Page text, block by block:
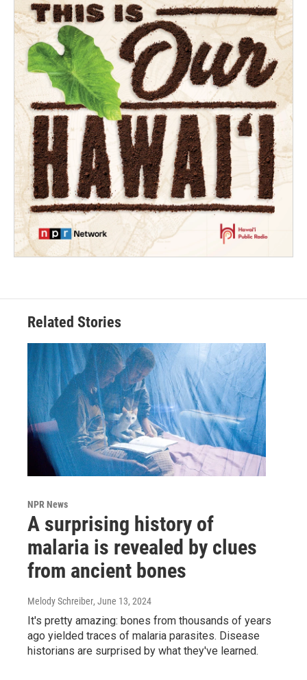
Related Stories
NPR News
A surprising history of
malaria is revealed by clues
from ancient bones
Melody Schreiber, June 13, 2024
It's pretty amazing: bones from thousands of years
ago yielded traces of malaria parasites. Disease
historians are surprised by what they've learned.